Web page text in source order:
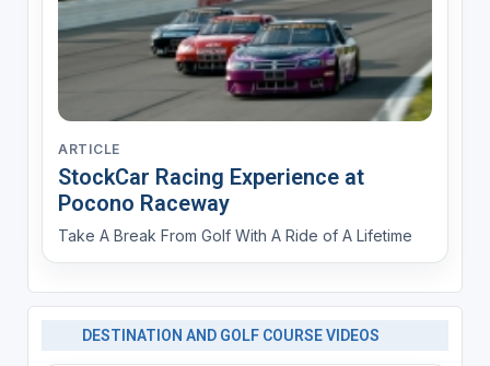
ARTICLE
StockCar Racing Experience at
Pocono Raceway
Take A Break From Golf With A Ride of A Lifetime
DESTINATION AND GOLF COURSE VIDEOS